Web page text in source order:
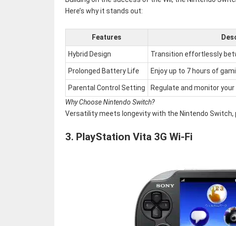
Here’s why it stands out:
Features
Hybrid Design Transition effortlessly
Prolonged Battery Life Enjoy up to 7 hours of
Parental Control Setting
Regulate and monitor your
Why Choose Nintendo Switch?
Versatility meets longevity with the Nintendo Switch,
3. PlayStation Vita 3G Wi-Fi